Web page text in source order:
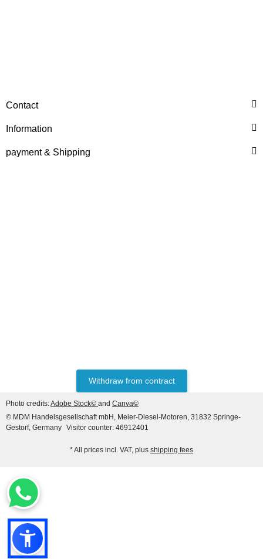
D100 Wasserpumpe
2,40 € *
3,00 €
HANOMAG®
BUSHING BEARING SEMI
FINISHED 2862101M,
Contact
Information
payment & Shipping
Withdraw from contract
Photo credits:Adobe Stock© and Canva©
© MDM Handelsgesellschaft mbH, Meier-Diesel-Motoren, 31832 Springe-
Gestorf, Germany Visitor counter: 46912401
* All prices incl. VAT, plus shipping fees